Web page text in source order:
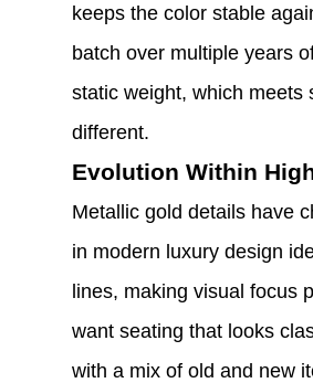
keeps the color stable
batch over multiple years
static weight, which meets
different.
Evolution Within
Metallic gold details have
in modern luxury design
lines, making visual focus
want seating that looks
with a mix of old and new